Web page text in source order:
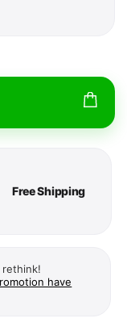
Free Shipping
rethink!
have